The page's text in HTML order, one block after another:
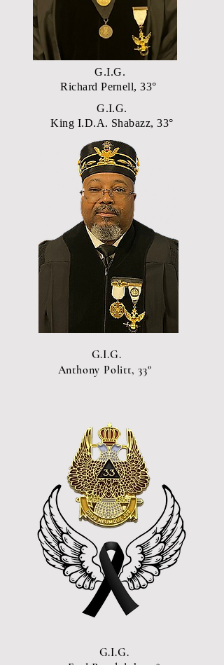
G.I.G.
Richard Pernell, 33°
G.I.G.
King I.D.A. Shabazz, 33°
G.I.G.
Anthony Politt, 33°
G.I.G.